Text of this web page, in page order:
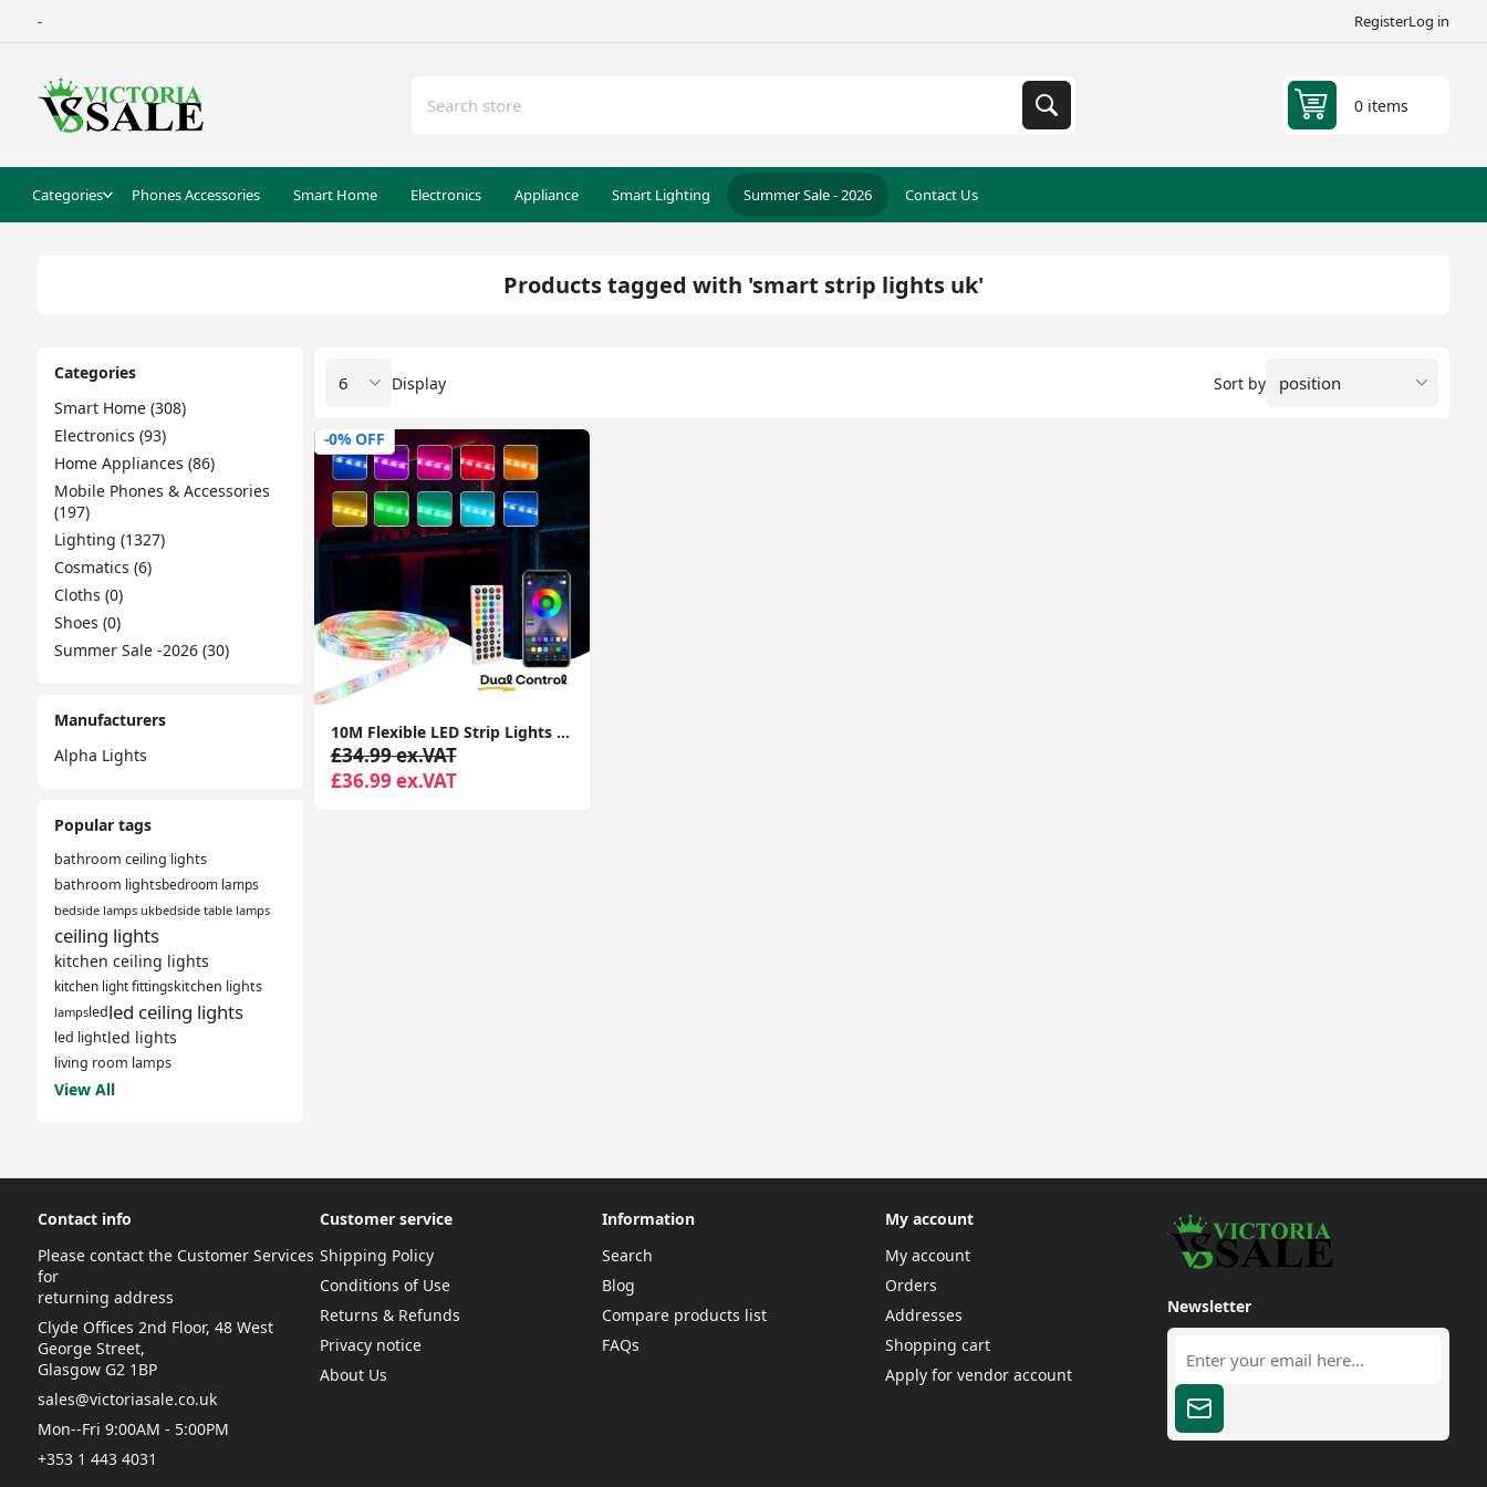
- RegisterLog in
0 items
Categories Phones Accessories Smart Home Electronics Appliance Smart Lighting Summer Sale - 2026 Contact Us
Categories
Smart Home (308)
Electronics (93)
Home Appliances (86)
Mobile Phones & Accessories
(197)
Lighting (1327)
Cosmatics (6)
Cloths (0)
Shoes (0)
Summer Sale -2026 (30)
Manufacturers
Alpha Lights
Popular tags
bathroom ceiling lights
bathroom lightsbedroom lamps
bedside lamps ukbedside table lamps
ceiling lights
kitchen ceiling lights
kitchen light fittingskitchen lights
lampsledled ceiling lights
led lightled lights
living room lamps
View All
Products tagged with 'smart strip lights uk'
Sort by
Display
-0% OFF
10M Flexible LED Strip Lights with Bluetooth Music App Control Colour Changing Tape
£34.99 ex.VAT
£36.99 ex.VAT
Contact info
Please contact the Customer Services
for
returning address
Clyde Offices 2nd Floor, 48 West
George Street,
Glasgow G2 1BP
sales@victoriasale.co.uk
Mon--Fri 9:00AM - 5:00PM
+353 1 443 4031
Customer service
Shipping Policy
Conditions of Use
Returns & Refunds
Privacy notice
About Us
Information
Search
Blog
Compare products list
FAQs
My account
My account
Orders
Addresses
Shopping cart
Apply for vendor account
Newsletter